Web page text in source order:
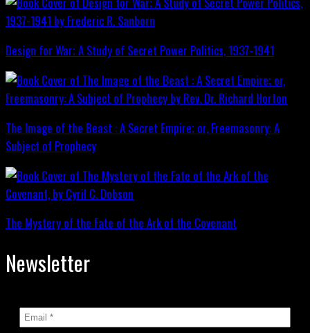
Design for War; A Study of Secret Power Politics, 1937-1941
The Image of the Beast : A Secret Empire; or, Freemasonry: A
Subject of Prophecy
The Mystery of the Fate of the Ark of the Covenant
Newsletter